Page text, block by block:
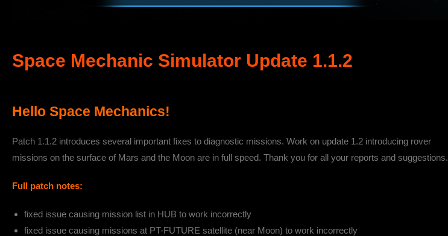
Space Mechanic Simulator Update 1.1.2
Hello Space Mechanics!
Patch 1.1.2 introduces several important fixes to diagnostic missions. Work on update 1.2 introducing rover
missions on the surface of Mars and the Moon are in full speed. Thank you for all your reports and suggestions.
Full patch notes:
fixed issue causing mission list in HUB to work incorrectly
fixed issue causing missions at PT-FUTURE satellite (near Moon) to work incorrectly